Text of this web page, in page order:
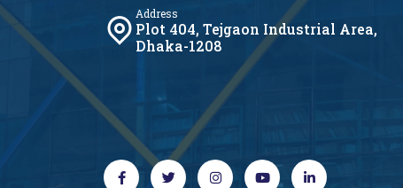
Address
Plot 404, Tejgaon Industrial Area,
Dhaka-1208